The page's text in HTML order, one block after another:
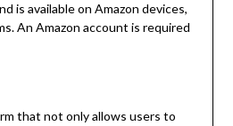
is available on Amazon devices,
An Amazon account is required
that not only allows users to